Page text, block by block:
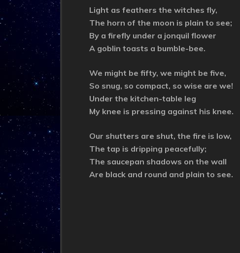
Light as feathers the witches fly,
The horn of the moon is plain to see;
By a firefly under a jonquil flower
A goblin toasts a bumble-bee.
We might be fifty, we might be five,
So snug, so compact, so wise are we!
Under the kitchen-table leg
My knee is pressing against his knee.
Our shutters are shut, the fire is low,
The tap is dripping peacefully;
The saucepan shadows on the wall
Are black and round and plain to see.